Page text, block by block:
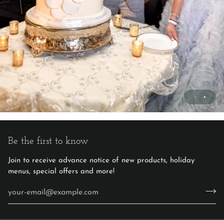
Be the first to know
Join to receive advance notice of new products, holiday
menus, special offers and more!